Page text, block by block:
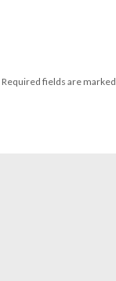
Required fields are marked